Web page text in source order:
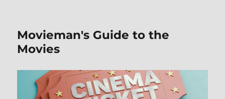
Movieman's Guide to the
Movies